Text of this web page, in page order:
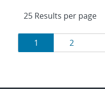
Results
navigation
Page
1 Page
2